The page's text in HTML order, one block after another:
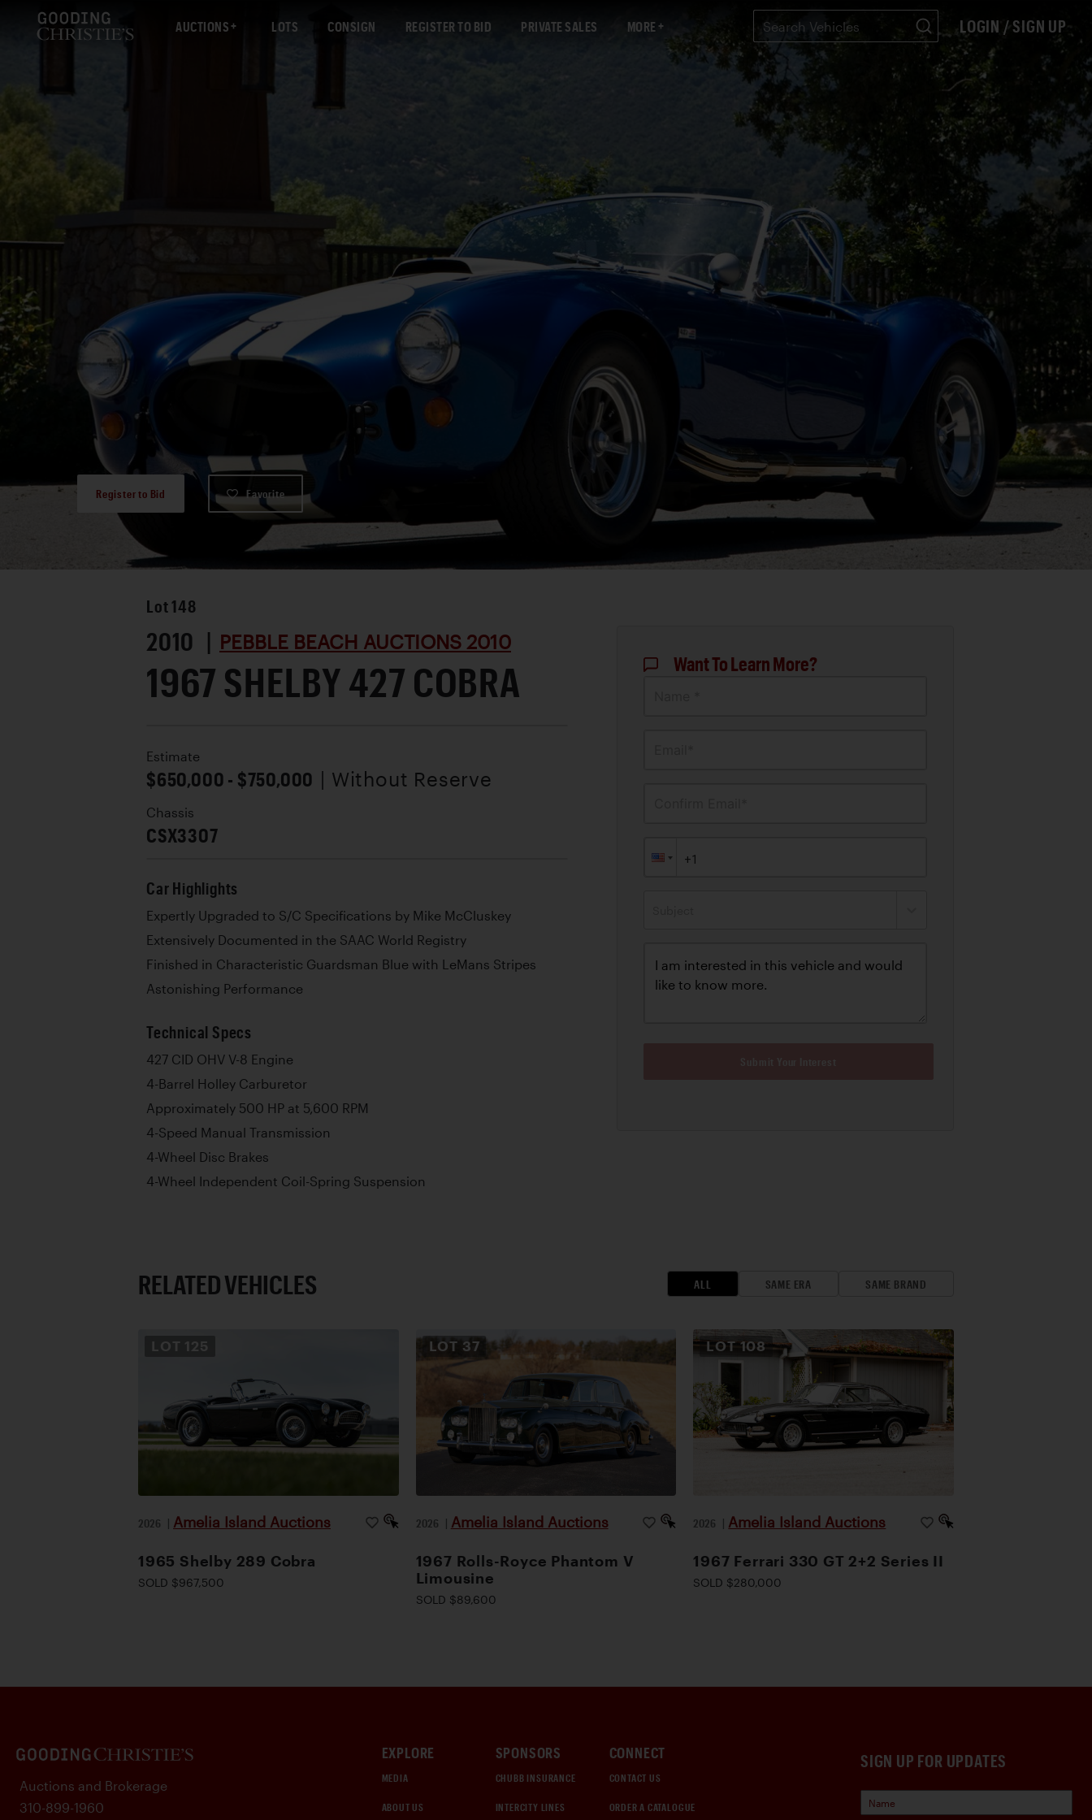
AUCTIONS LOTS CONSIGN REGISTER TO BID PRIVATE SALES MORE LOGIN / SIGN UP
Register to Bid Favorite
Lot 148
2010 | PEBBLE BEACH AUCTIONS 2010
1967 SHELBY 427 COBRA
Estimate
$650,000 - $750,000 | Without Reserve
Chassis
CSX3307
Car Highlights
Expertly Upgraded to S/C Specifications by Mike McCluskey
Extensively Documented in the SAAC World Registry
Finished in Characteristic Guardsman Blue with LeMans Stripes
Astonishing Performance
Technical Specs
427 CID OHV V-8 Engine
4-Barrel Holley Carburetor
Approximately 500 HP at 5,600 RPM
4-Speed Manual Transmission
4-Wheel Disc Brakes
4-Wheel Independent Coil-Spring Suspension
Want To Learn More?
RELATED VEHICLES ALL SAME ERA SAME BRAND
LOT 125
2026 | Amelia Island Auctions
1965 Shelby 289 Cobra
SOLD $967,500
LOT 37
2026 | Amelia Island Auctions
1967 Rolls-Royce Phantom V
Limousine
SOLD $89,600
LOT 108
2026 | Amelia Island Auctions
1967 Ferrari 330 GT 2+2 Series II
SOLD $280,000
SIGN UP FOR UPDATES
EXPLORE
MEDIA
ABOUT US
SPONSORS
CHUBB INSURANCE
INTERCITY LINES
CONNECT
CONTACT US
ORDER A CATALOGUE
Auctions and Brokerage
310-899-1960